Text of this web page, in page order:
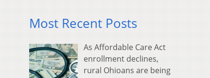
Most Recent Posts
As Affordable Care Act
enrollment declines,
rural Ohioans are being